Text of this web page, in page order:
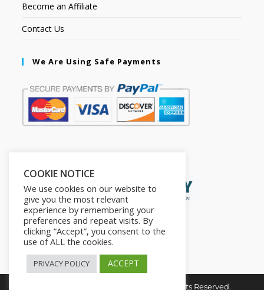
Become an Affiliate
Contact Us
We Are Using Safe Payments
Copyright © 2026. The2in1Store. All Rights Reserved.
COOKIE NOTICE
We use cookies on our website to
give you the most relevant
experience by remembering your
preferences and repeat visits. By
clicking “Accept”, you consent to the
use of ALL the cookies.
PRIVACY POLICY ACCEPT